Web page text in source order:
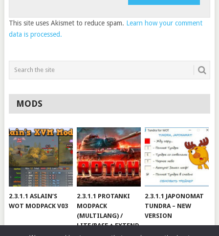
This site uses Akismet to reduce spam. Learn how your comment
data is processed.
MODS
2.3.1.1 ASLAIN’S
WOT MODPACK V03
2.3.1.1 PROTANKI
MODPACK
(MULTILANG) /
LITE/BASE + EXTEND
2.3.1.1 JAPONOMAT
TUNDRA – NEW
VERSION